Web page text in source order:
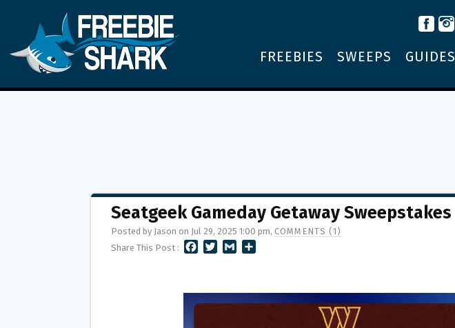
FREEBIES SWEEPS GUIDES
Seatgeek Gameday Getaway Sweepstakes
Posted by Jason on Jul 29, 2025 1:00 pm, COMMENTS (1)
Share This Post :
B
T
L
E